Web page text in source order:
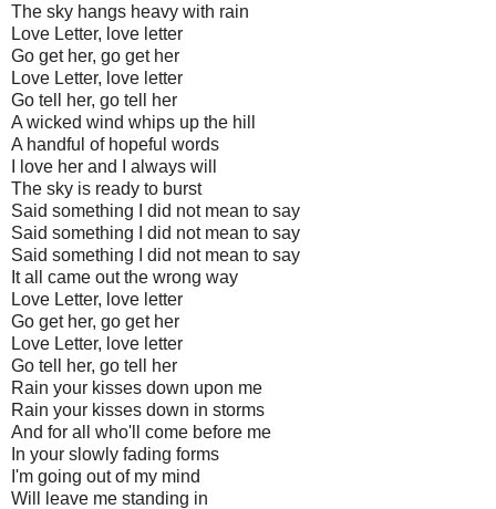
The sky hangs heavy with rain
Love Letter, love letter
Go get her, go get her
Love Letter, love letter
Go tell her, go tell her
A wicked wind whips up the hill
A handful of hopeful words
I love her and I always will
The sky is ready to burst
Said something I did not mean to say
Said something I did not mean to say
Said something I did not mean to say
It all came out the wrong way
Love Letter, love letter
Go get her, go get her
Love Letter, love letter
Go tell her, go tell her
Rain your kisses down upon me
Rain your kisses down in storms
And for all who'll come before me
In your slowly fading forms
I'm going out of my mind
Will leave me standing in